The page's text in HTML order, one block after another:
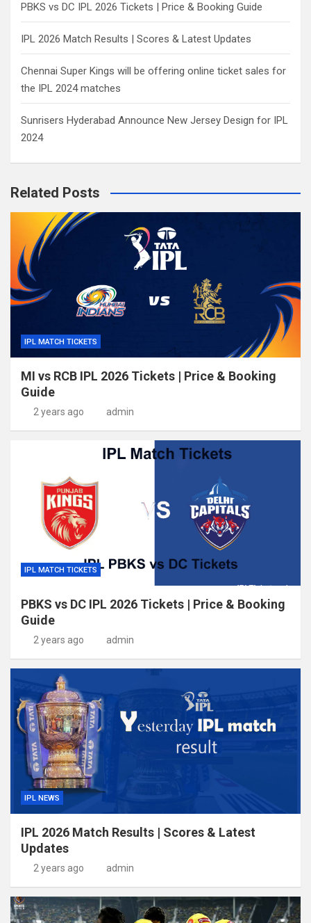
PBKS vs DC IPL 2026 Tickets | Price & Booking Guide
IPL 2026 Match Results | Scores & Latest Updates
Chennai Super Kings will be offering online ticket sales for
the IPL 2024 matches
Sunrisers Hyderabad Announce New Jersey Design for IPL
2024
Related Posts
IPL MATCH TICKETS
MI vs RCB IPL 2026 Tickets | Price & Booking
Guide
2 years ago admin
IPL MATCH TICKETS
PBKS vs DC IPL 2026 Tickets | Price & Booking
Guide
2 years ago admin
IPL NEWS
IPL 2026 Match Results | Scores & Latest
Updates
2 years ago admin